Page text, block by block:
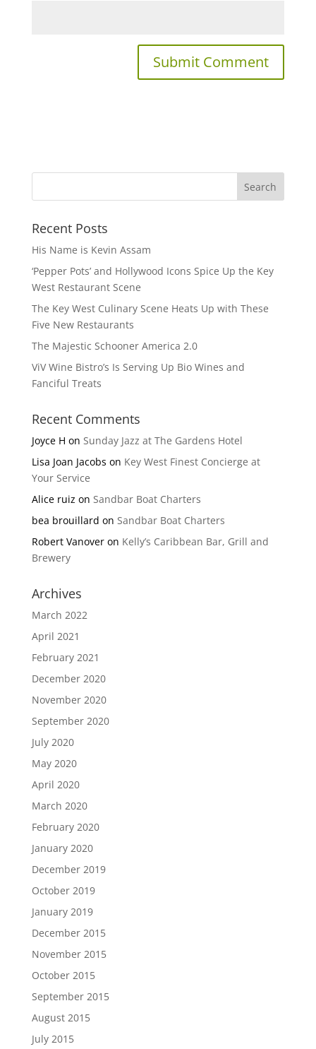
Recent Posts
His Name is Kevin Assam
‘Pepper Pots’ and Hollywood Icons Spice Up the Key
West Restaurant Scene
The Key West Culinary Scene Heats Up with These
Five New Restaurants
The Majestic Schooner America 2.0
ViV Wine Bistro’s Is Serving Up Bio Wines and
Fanciful Treats
Recent Comments
Joyce H on Sunday Jazz at The Gardens Hotel
Lisa Joan Jacobs on Key West Finest Concierge at
Your Service
Alice ruiz on Sandbar Boat Charters
bea brouillard on Sandbar Boat Charters
Robert Vanoveron Kelly’s Caribbean Bar, Grill and
Brewery
Archives
March 2022
April 2021
February 2021
December 2020
November 2020
September 2020
July 2020
May 2020
April 2020
March 2020
February 2020
January 2020
December 2019
October 2019
January 2019
December 2015
November 2015
October 2015
September 2015
August 2015
July 2015